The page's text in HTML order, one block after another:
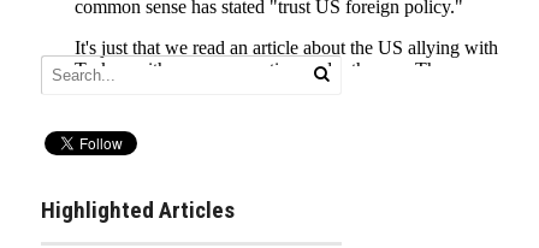
Highlighted Articles